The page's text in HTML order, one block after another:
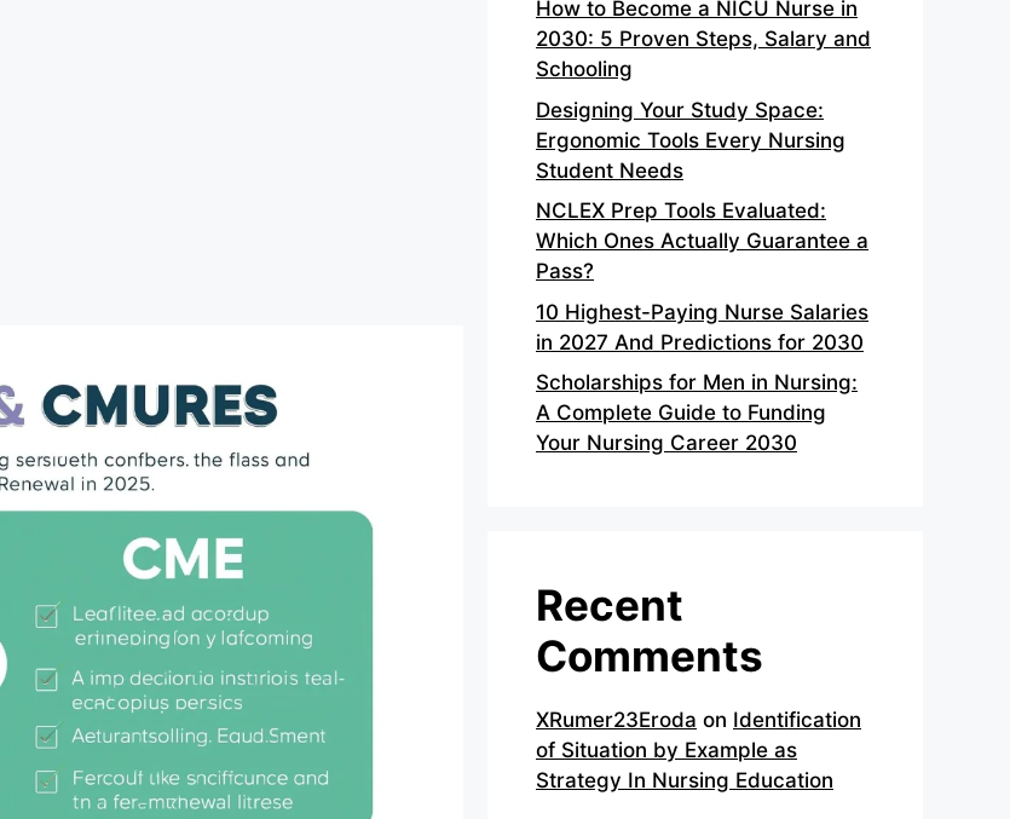
How to Become a NICU Nurse in
2030: 5 Proven Steps, Salary and
Schooling
Designing Your Study Space:
Ergonomic Tools Every Nursing
Student Needs
NCLEX Prep Tools Evaluated:
Which Ones Actually Guarantee a
Pass?
10 Highest-Paying Nurse Salaries
in 2027 And Predictions for 2030
Scholarships for Men in Nursing:
A Complete Guide to Funding
Your Nursing Career 2030
Recent
Comments
XRumer23Eroda on Identification
of Situation by Example as
Strategy In Nursing Education